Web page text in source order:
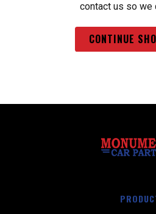
contact us so we
CONTINUE